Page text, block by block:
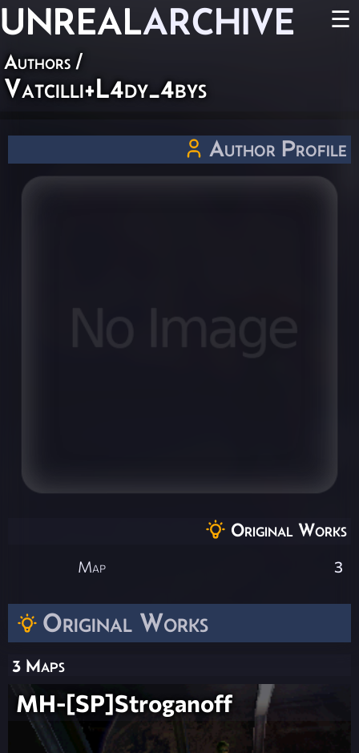
UNREALARCHIVE ☰
Authors /
Vatcilli+L4dy_4bys
Original Works
3 Maps
MH-[SP]Stroganoff
Author Profile
Original Works
Map 3